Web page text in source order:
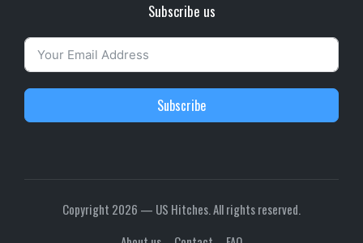
Subscribe us
Subscribe
Copyright 2026 — US Hitches. All rights reserved.